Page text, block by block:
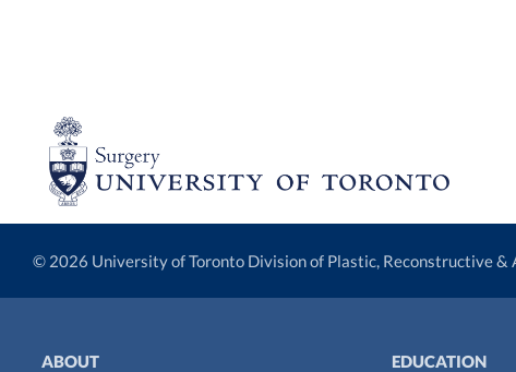
© 2026 University of Toronto Division of Plastic, Reconstructive &
ABOUT EDUCATION